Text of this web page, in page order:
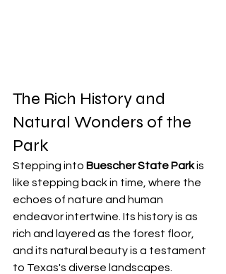
The Rich History and
Natural Wonders of the
Park
Stepping into Buescher State Park is
like stepping back in time, where the
echoes of nature and human
endeavor intertwine. Its history is as
rich and layered as the forest floor,
and its natural beauty is a testament
to Texas's diverse landscapes.